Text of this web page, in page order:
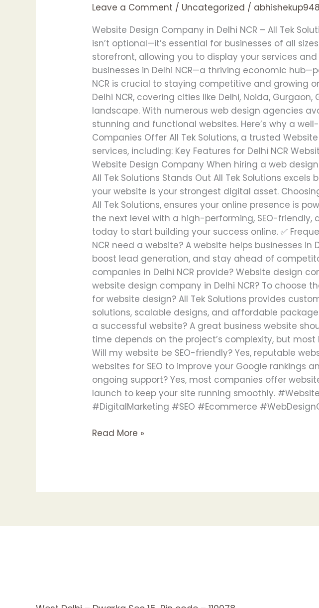
Leave a Comment / Uncategorized /
Website Design Company in Delhi NCR – All Tek
isn’t optional—it’s essential for businesses of all
storefront, allowing you to display your services
businesses in Delhi NCR—a thriving economic
NCR is crucial to staying competitive and growing
Delhi NCR, covering cities like Delhi, Noida,
landscape. With numerous web design agencies
stunning and functional websites. Here’s why a
Companies Offer All Tek Solutions, a trusted
services, including: Key Features for Delhi NCR
Website Design Company When hiring a web
All Tek Solutions Stands Out All Tek Solutions
your website is your strongest digital asset.
All Tek Solutions, ensures your online presence is
the next level with a high-performing, SEO-
today to start building your success online. ✅
NCR need a website? A website helps businesses
boost lead generation, and stay ahead of
companies in Delhi NCR provide? Website design
website design company in Delhi NCR? To choose
for website design? All Tek Solutions provides
solutions, scalable designs, and affordable
a successful website? A great business website
time depends on the project’s complexity, but
Will my website be SEO-friendly? Yes, reputable
websites for SEO to improve your Google rankings
ongoing support? Yes, most companies offer
launch to keep your site running smoothly.
#DigitalMarketing #SEO #Ecommerce
Read More »